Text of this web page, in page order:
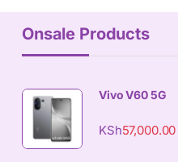
Onsale Products
Vivo V60 5G
KSh57,000.00